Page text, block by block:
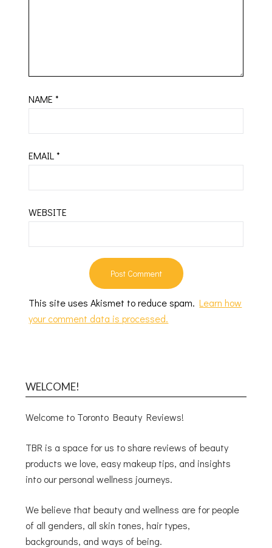
NAME*
EMAIL*
WEBSITE
This site uses Akismet to reduce spam.Learn how
your comment data is processed.
WELCOME!
Welcome to Toronto Beauty Reviews!
TBR is a space for us to share reviews of beauty
products we love, easy makeup tips, and insights
into our personal wellness journeys.
We believe that beauty and wellness are for people
of all genders, all skin tones, hair types,
backgrounds, and ways of being.